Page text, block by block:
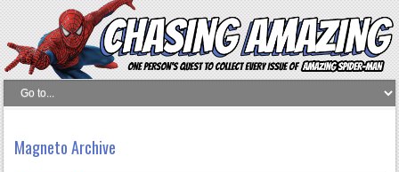
Magneto Archive